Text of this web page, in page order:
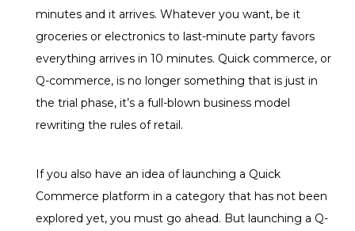
minutes and it arrives. Whatever you want, be it
groceries or electronics to last-minute party favors
everything arrives in 10 minutes. Quick commerce, or
Q-commerce, is no longer something that is just in
the trial phase, it’s a full-blown business model
rewriting the rules of retail.
If you also have an idea of launching a Quick
Commerce platform in a category that has not been
explored yet, you must go ahead. But launching a Q-